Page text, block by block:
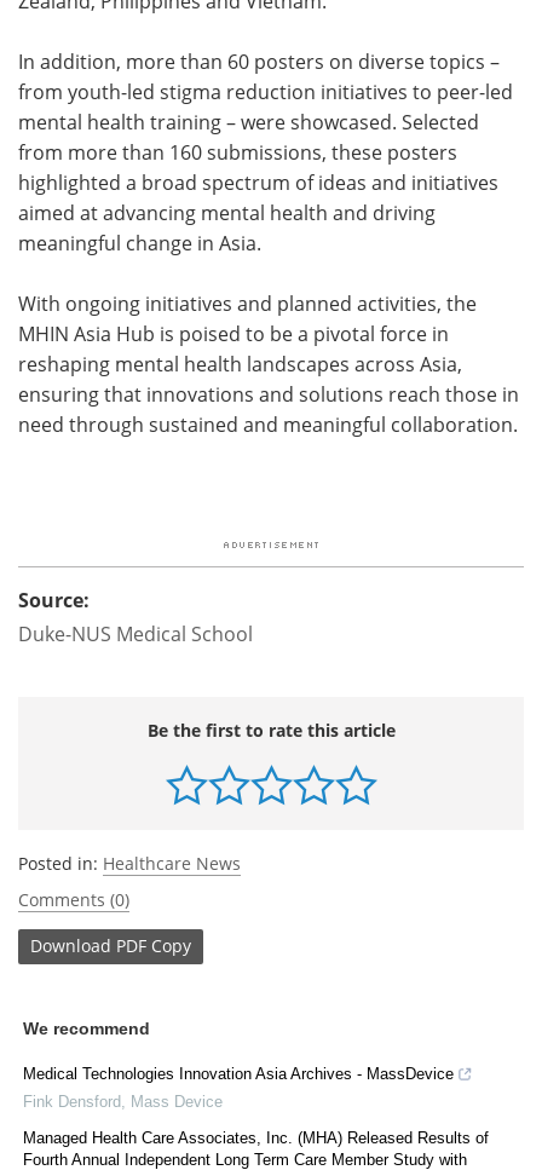
In addition, more than 60 posters on diverse topics –
from youth-led stigma reduction initiatives to peer-led
mental health training – were showcased. Selected
from more than 160 submissions, these posters
highlighted a broad spectrum of ideas and initiatives
aimed at advancing mental health and driving
meaningful change in Asia.
With ongoing initiatives and planned activities, the
MHIN Asia Hub is poised to be a pivotal force in
reshaping mental health landscapes across Asia,
ensuring that innovations and solutions reach those in
need through sustained and meaningful collaboration.
Source:
Duke-NUS Medical School
Be the first to rate this article
Posted in: Healthcare News
Comments (0)
Download PDF Copy
We recommend
Medical Technologies Innovation Asia Archives - MassDevice
Fink Densford
Mass Device
Managed Health Care Associates, Inc. (MHA) Released Results of
Fourth Annual Independent Long Term Care Member Study with